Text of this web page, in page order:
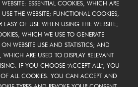
ESSENTIAL COOKIES, WHICH ARE
THE WEBSITE; FUNCTIONAL COOKIES,
EASY OF USE WHEN USING THE WEBSITE;
WHICH WE USE TO GENERATE
WEBSITE USE AND STATISTICS; AND
ARE USED TO DISPLAY RELEVANT
IF YOU CHOOSE "ACCEPT ALL", YOU
ALL COOKIES. YOU CAN ACCEPT AND